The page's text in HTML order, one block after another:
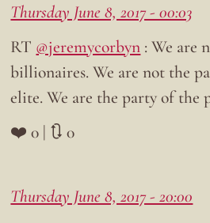
Thursday June 8, 2017 - 00:03
RT @jeremycorbyn : We are
billionaires. We are not the
elite. We are the party of the
❤️ 0 | 🔃 0
Thursday June 8, 2017 - 20:00